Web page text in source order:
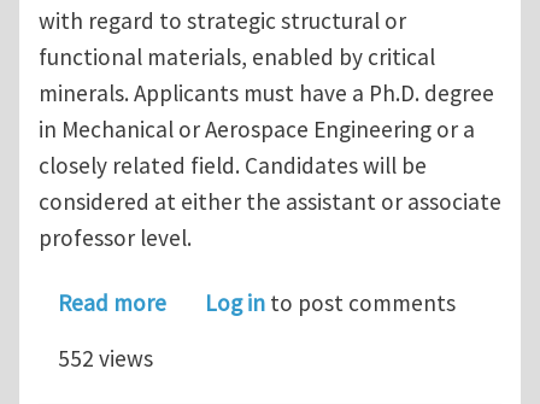
with regard to strategic structural or
functional materials, enabled by critical
minerals. Applicants must have a Ph.D. degree
in Mechanical or Aerospace Engineering or a
closely related field. Candidates will be
considered at either the assistant or associate
professor level.
Read moreabout Tenure-track faculty opening
Log in to post comments
552 views